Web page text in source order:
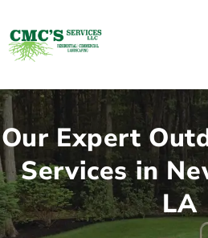
Our Expert
Services in
LA